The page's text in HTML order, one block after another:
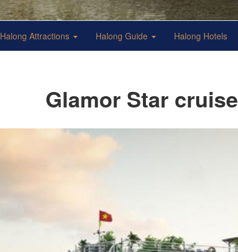
Halong Attractions Halong Guide Halong Hotels
Glamor Star cruise